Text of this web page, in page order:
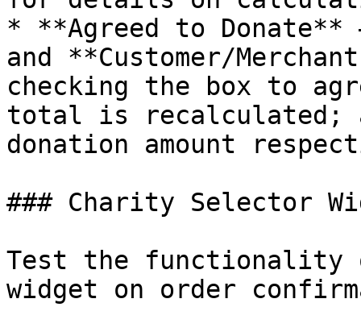
* **Agreed to Donate**
and **Customer/
checking the box to
total is recalculated;
donation amount
### Charity Selector
Test the functionality
widget on order